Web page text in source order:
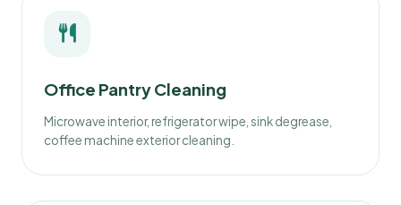
Office Pantry Cleaning
Microwave interior, refrigerator wipe, sink degrease,
coffee machine exterior cleaning.